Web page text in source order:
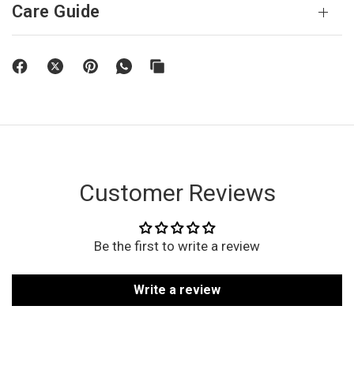
Care Guide
Customer Reviews
Be the first to write a review
Write a review